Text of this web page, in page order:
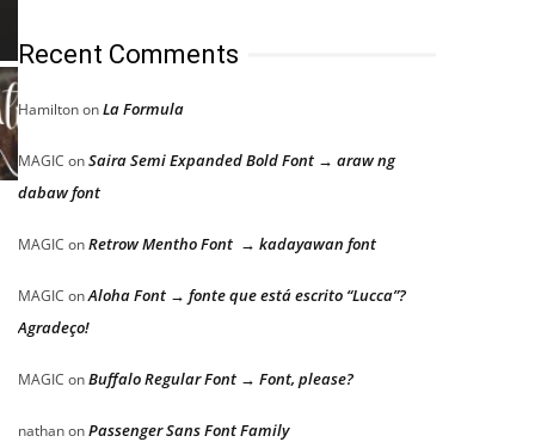
Recent Comments
HamiltononLa Formula
MAGIC onSaira Semi Expanded Bold Font → araw ng
dabaw font
MAGIC onRetrow Mentho Font → kadayawan font
MAGIC onAloha Font → fonte que está escrito “Lucca”?
Agradeço!
MAGIC onBuffalo Regular Font → Font, please?
nathanonPassenger Sans Font Family